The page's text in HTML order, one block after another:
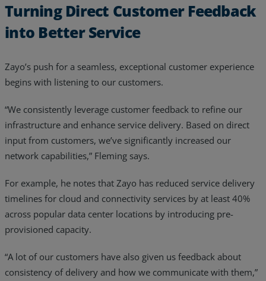
About
Turning Direct Customer Feedback
into Better Service
Zayo’s push for a seamless, exceptional customer experience
begins with listening to our customers.
“We consistently leverage customer feedback to refine our
infrastructure and enhance service delivery. Based on direct
input from customers, we’ve significantly increased our
network capabilities,” Fleming says.
For example, he notes that Zayo has reduced service delivery
timelines for cloud and connectivity services by at least 40%
across popular data center locations by introducing pre-
provisioned capacity.
“A lot of our customers have also given us feedback about
consistency of delivery and how we communicate with them,”